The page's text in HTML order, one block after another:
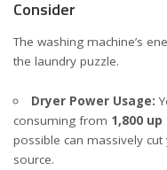
Consider
The washing machine’s
the laundry puzzle.
Dryer Power Usage:
consuming from 1,800
possible can massively
source.